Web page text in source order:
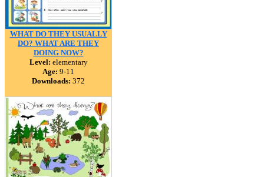
WHAT DO THEY USUALLY
DO? WHAT ARE THEY
DOING NOW?
Level: elementary
Age: 9-11
Downloads: 372